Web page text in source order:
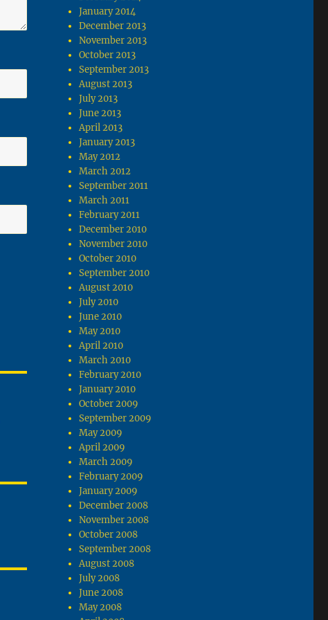
January 2014
December 2013
November 2013
October 2013
September 2013
August 2013
July 2013
June 2013
April 2013
January 2013
May 2012
March 2012
September 2011
March 2011
February 2011
December 2010
November 2010
October 2010
September 2010
August 2010
July 2010
June 2010
May 2010
April 2010
March 2010
February 2010
January 2010
October 2009
September 2009
May 2009
April 2009
March 2009
February 2009
January 2009
December 2008
November 2008
October 2008
September 2008
August 2008
July 2008
June 2008
May 2008